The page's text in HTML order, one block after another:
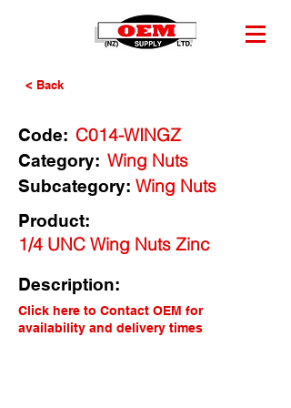
< Back
Code: C014-WINGZ
Category: Wing Nuts
Wing Nuts
Subcategory:
Product:
1/4 UNC Wing Nuts Zinc
Description:
Click here to Contact OEM for
availability and delivery times